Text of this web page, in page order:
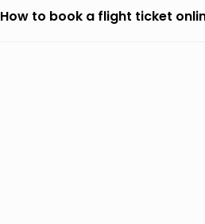
How to book a flight ticket